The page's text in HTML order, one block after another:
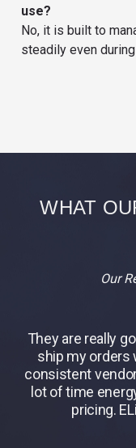
use?
No, it is built to
steadily even
WHAT
Our
They are really
ship my orders
consistent
lot of time
pricing.